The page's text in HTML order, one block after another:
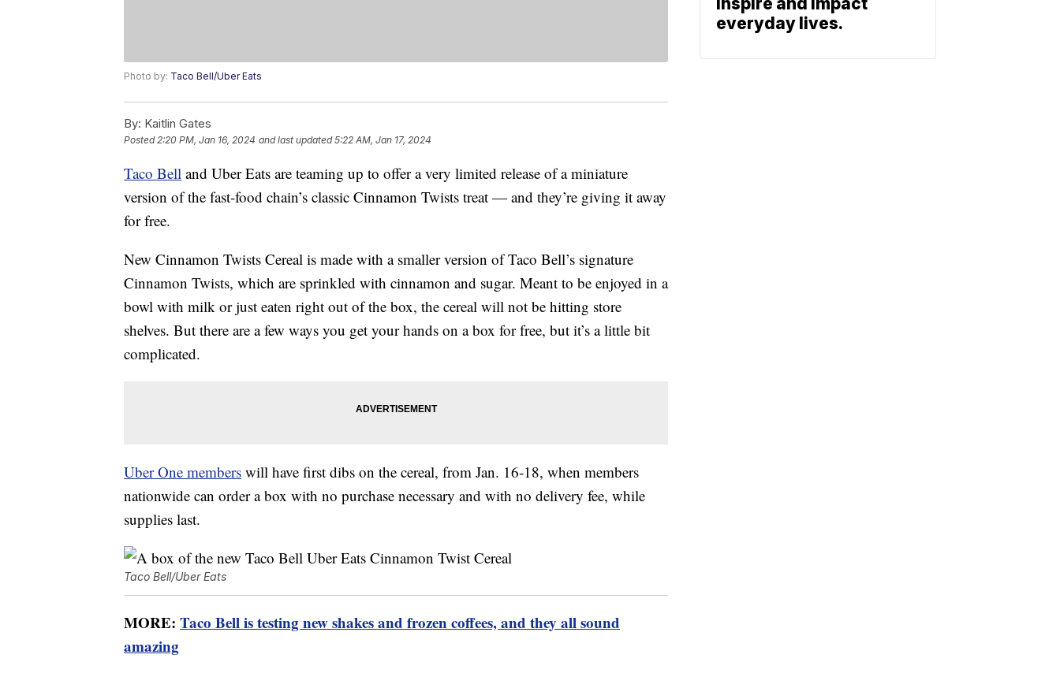
Photo by: Taco Bell/Uber Eats
By: Kaitlin Gates
Posted 2:20 PM, Jan 16, 2024 and last updated 5:22 AM, Jan 17, 2024
Taco Bell and Uber Eats are teaming up to offer a very limited release of a miniature
version of the fast-food chain’s classic Cinnamon Twists treat — and they’re giving it away
for free.
New Cinnamon Twists Cereal is made with a smaller version of Taco Bell’s signature
Cinnamon Twists, which are sprinkled with cinnamon and sugar. Meant to be enjoyed in a
bowl with milk or just eaten right out of the box, the cereal will not be hitting store
shelves. But there are a few ways you get your hands on a box for free, but it’s a little bit
complicated.
Uber One members will have first dibs on the cereal, from Jan. 16-18, when members
nationwide can order a box with no purchase necessary and with no delivery fee, while
supplies last.
Taco Bell/Uber Eats
MORE: Taco Bell is testing new shakes and frozen coffees, and they all sound
amazing
everyday lives.